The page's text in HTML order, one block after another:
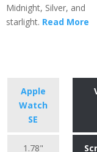
Midnight, Silver, and
starlight. Read More
Apple
Watch
SE
1.78"